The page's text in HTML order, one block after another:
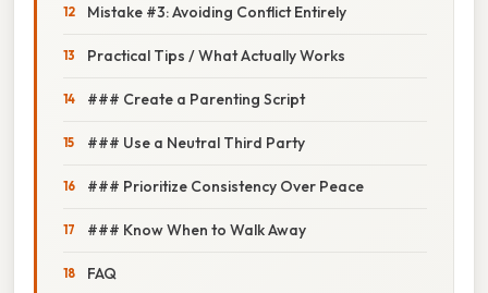
Mistake #3: Avoiding Conflict Entirely
Practical Tips / What Actually Works
### Create a Parenting Script
### Use a Neutral Third Party
### Prioritize Consistency Over Peace
### Know When to Walk Away
FAQ